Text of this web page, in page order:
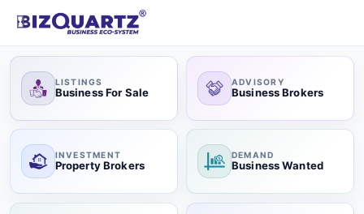
LISTINGS
Business For Sale
ADVISORY
Business Brokers
INVESTMENT
Property Brokers
DEMAND
Business Wanted